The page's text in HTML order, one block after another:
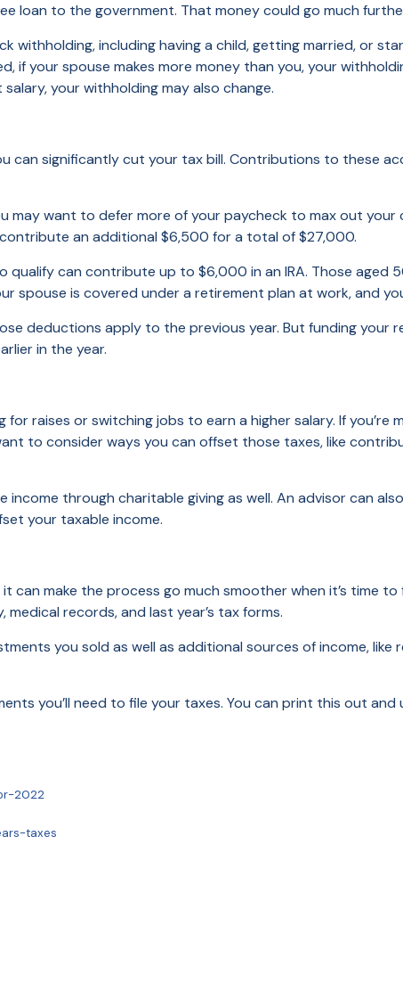
loan to the government. That money could go much
including having a child, getting married, or
if your spouse makes more money than you, your
your withholding may also change.
can significantly cut your tax bill. Contributions to these
want to defer more of your paycheck to max out your
an additional $6,500 for a total of $27,000.
can contribute up to $6,000 in an IRA. Those aged
is covered under a retirement plan at work, and
deductions apply to the previous year. But funding your
in the year.
raises or switching jobs to earn a higher salary. If you’re
to consider ways you can offset those taxes, like
through charitable giving as well. An advisor can
your taxable income.
make the process go much smoother when it’s time
records, and last year’s tax forms.
you sold as well as additional sources of income, like
you’ll need to file your taxes. You can print this out
2022
taxes